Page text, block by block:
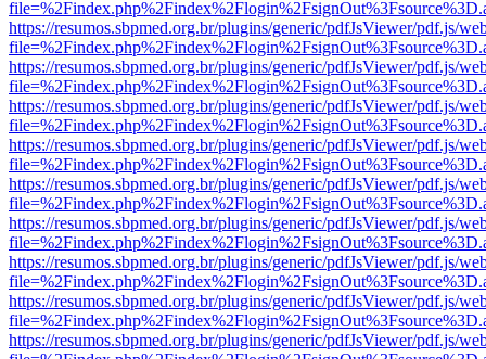
https://resumos.sbpmed.org.br/plugins/generic/pdfJsViewer/pdf.js/
https://resumos.sbpmed.org.br/plugins/generic/pdfJsViewer/pdf.js/
https://resumos.sbpmed.org.br/plugins/generic/pdfJsViewer/pdf.js/
https://resumos.sbpmed.org.br/plugins/generic/pdfJsViewer/pdf.js/
https://resumos.sbpmed.org.br/plugins/generic/pdfJsViewer/pdf.js/
https://resumos.sbpmed.org.br/plugins/generic/pdfJsViewer/pdf.js/
https://resumos.sbpmed.org.br/plugins/generic/pdfJsViewer/pdf.js/
https://resumos.sbpmed.org.br/plugins/generic/pdfJsViewer/pdf.js/
https://resumos.sbpmed.org.br/plugins/generic/pdfJsViewer/pdf.js/